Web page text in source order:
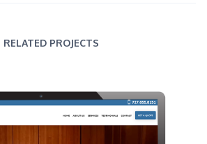
RELATED PROJECTS